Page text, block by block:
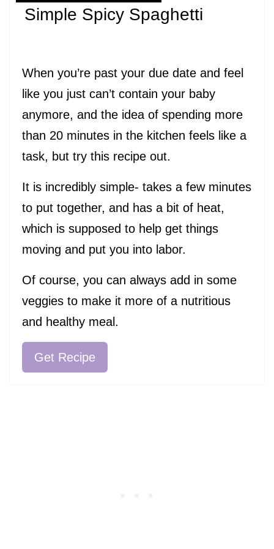
Simple Spicy Spaghetti
When you’re past your due date and feel
like you just can’t contain your baby
anymore, and the idea of spending more
than 20 minutes in the kitchen feels like a
task, but try this recipe out.
It is incredibly simple- takes a few minutes
to put together, and has a bit of heat,
which is supposed to help get things
moving and put you into labor.
Of course, you can always add in some
veggies to make it more of a nutritious
and healthy meal.
Get Recipe